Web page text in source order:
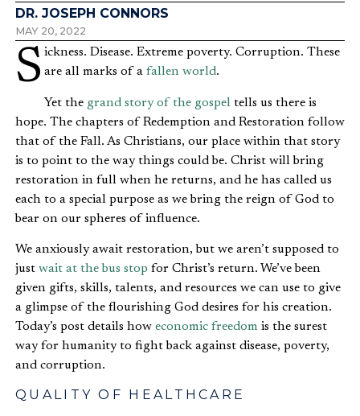
DR. JOSEPH CONNORS
MAY 20, 2022
Sickness. Disease. Extreme poverty. Corruption. These are all marks of a fallen world.
Yet the grand story of the gospel tells us there is
hope. The chapters of Redemption and Restoration follow
that of the Fall. As Christians, our place within that story
is to point to the way things could be. Christ will bring
restoration in full when he returns, and he has called us
each to a special purpose as we bring the reign of God to
bear on our spheres of influence.
We anxiously await restoration, but we aren’t supposed to
just wait at the bus stop for Christ’s return. We’ve been
given gifts, skills, talents, and resources we can use to give
a glimpse of the flourishing God desires for his creation.
Today’s post details how economic freedom is the surest
way for humanity to fight back against disease, poverty,
and corruption.
QUALITY OF HEALTHCARE